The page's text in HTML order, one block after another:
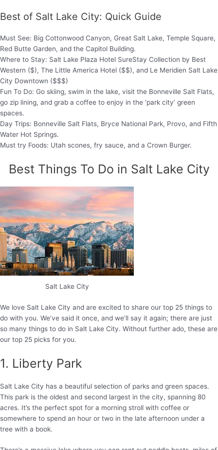
Best of Salt Lake City: Quick Guide
Must See: Big Cottonwood Canyon, Great Salt Lake, Temple Square,
Red Butte Garden, and the Capitol Building.
Where to Stay: Salt Lake Plaza Hotel SureStay Collection by Best
Western ($), The Little America Hotel ($$), and Le Meridien Salt Lake
City Downtown ($$$)
Fun To Do: Go skiing, swim in the lake, visit the Bonneville Salt Flats,
go zip lining, and grab a coffee to enjoy in the ‘park city’ green
spaces.
Day Trips: Bonneville Salt Flats, Bryce National Park, Provo, and Fifth
Water Hot Springs.
Must try Foods: Utah scones, fry sauce, and a Crown Burger.
Best Things To Do in Salt Lake City
Salt Lake City
We love Salt Lake City and are excited to share our top 25 things to
do with you. We’ve said it once, and we’ll say it again; there are just
so many things to do in Salt Lake City. Without further ado, these are
our top 25 picks for you.
1. Liberty Park
Salt Lake City has a beautiful selection of parks and green spaces.
This park is the oldest and second largest in the city, spanning 80
acres. It’s the perfect spot for a morning stroll with coffee or
somewhere to spend an hour or two in the late afternoon under a
tree with a book.